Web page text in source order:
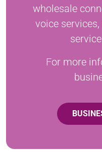
wholesale
voice
For more